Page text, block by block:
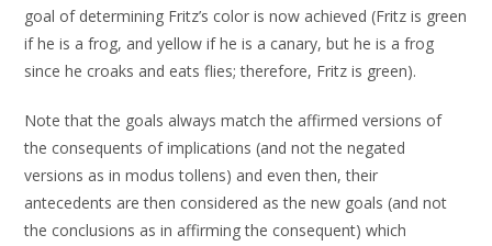
goal of determining Fritz’s color is now achieved (Fritz is green
if he is a frog, and yellow if he is a canary, but he is a frog
since he croaks and eats flies; therefore, Fritz is green).
Note that the goals always match the affirmed versions of
the consequents of implications (and not the negated
versions as in modus tollens) and even then, their
antecedents are then considered as the new goals (and not
the conclusions as in affirming the consequent) which